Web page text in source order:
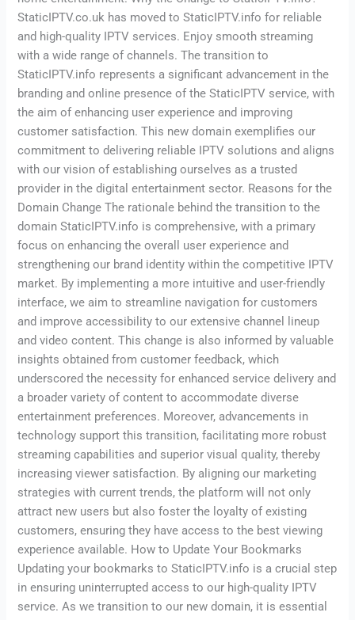
StaticIPTV.co.uk has moved to StaticIPTV.info for reliable
and high-quality IPTV services. Enjoy smooth streaming
with a wide range of channels. The transition to
StaticIPTV.info represents a significant advancement in the
branding and online presence of the StaticIPTV service, with
the aim of enhancing user experience and improving
customer satisfaction. This new domain exemplifies our
commitment to delivering reliable IPTV solutions and aligns
with our vision of establishing ourselves as a trusted
provider in the digital entertainment sector. Reasons for the
Domain Change The rationale behind the transition to the
domain StaticIPTV.info is comprehensive, with a primary
focus on enhancing the overall user experience and
strengthening our brand identity within the competitive IPTV
market. By implementing a more intuitive and user-friendly
interface, we aim to streamline navigation for customers
and improve accessibility to our extensive channel lineup
and video content. This change is also informed by valuable
insights obtained from customer feedback, which
underscored the necessity for enhanced service delivery and
a broader variety of content to accommodate diverse
entertainment preferences. Moreover, advancements in
technology support this transition, facilitating more robust
streaming capabilities and superior visual quality, thereby
increasing viewer satisfaction. By aligning our marketing
strategies with current trends, the platform will not only
attract new users but also foster the loyalty of existing
customers, ensuring they have access to the best viewing
experience available. How to Update Your Bookmarks
Updating your bookmarks to StaticIPTV.info is a crucial step
in ensuring uninterrupted access to our high-quality IPTV
service. As we transition to our new domain, it is essential